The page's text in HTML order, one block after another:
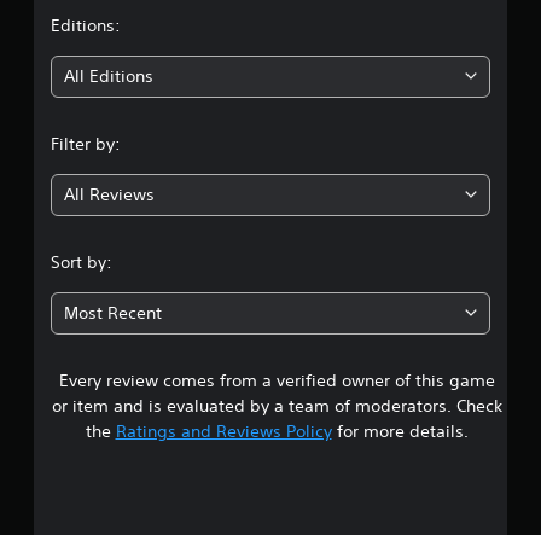
g
3
8
s
t
a
Editions:
All Editions
Filter by:
All Reviews
Sort by:
Most Recent
Every review comes from a verified owner of this game
or item and is evaluated by a team of moderators. Check
the Ratings and Reviews Policyfor more details.